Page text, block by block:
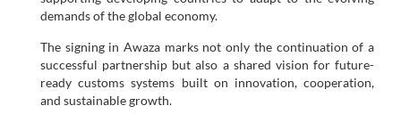
demands of the global economy.
The signing in Awaza marks not only the continuation of a
successful partnership but also a shared vision for future-
ready customs systems built on innovation, cooperation,
and sustainable growth.